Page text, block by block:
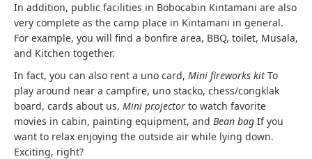
In addition, public facilities in Bobocabin Kintamani are also
very complete as the camp place in Kintamani in general.
For example, you will find a bonfire area, BBQ, toilet, Musala,
and Kitchen together.
In fact, you can also rent a uno card, Mini fireworks kit To
play around near a campfire, uno stacko, chess/congklak
board, cards about us, Mini projector to watch favorite
movies in cabin, painting equipment, and Bean bag If you
want to relax enjoying the outside air while lying down.
Exciting, right?